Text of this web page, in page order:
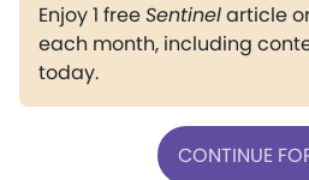
Enjoy 1 freeSentinelarticle
each month, including
today.
CONTINUE